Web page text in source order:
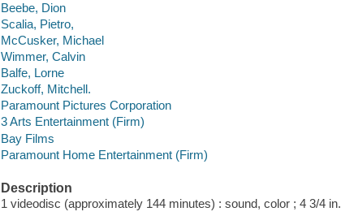
Beebe, Dion
Scalia, Pietro,
McCusker, Michael
Wimmer, Calvin
Balfe, Lorne
Zuckoff, Mitchell.
Paramount Pictures Corporation
3 Arts Entertainment (Firm)
Bay Films
Paramount Home Entertainment (Firm)
Description
1 videodisc (approximately 144 minutes) : sound, color ; 4 3/4 in.